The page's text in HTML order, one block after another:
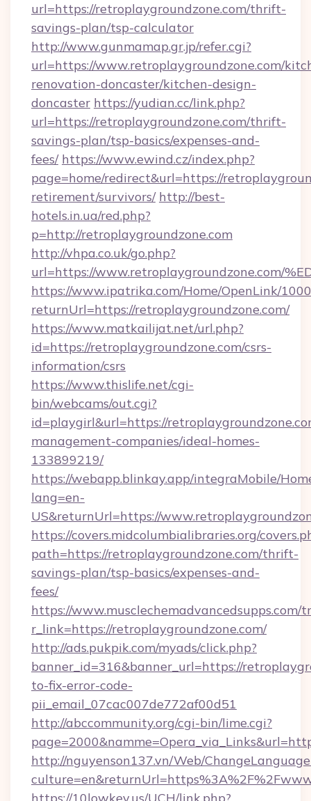
url=https://retroplaygroundzone.com/thrift-
savings-plan/tsp-calculator
http://www.gunmamap.gr.jp/refer.cgi?
url=https://www.retroplaygroundzone.com/
renovation-doncaster/kitchen-design-
doncaster https://yudian.cc/link.php?
url=https://retroplaygroundzone.com/thrift-
savings-plan/tsp-basics/expenses-and-
fees/ https://www.ewind.cz/index.php?
page=home/redirect&url=https://
retirement/survivors/ http://best-
hotels.in.ua/red.php?
p=http://retroplaygroundzone.com
http://vhpa.co.uk/go.php?
url=https://www.retroplaygroundzone.com/
https://www.ipatrika.com/Home/OpenLink/
returnUrl=https://retroplaygroundzone.com/
https://www.matkailijat.net/url.php?
id=https://retroplaygroundzone.com/csrs-
information/csrs
https://www.thislife.net/cgi-
bin/webcams/out.cgi?
id=playgirl&url=https://
management-companies/ideal-homes-
133899219/
https://webapp.blinkay.app/integraMobile/
lang=en-
US&returnUrl=https://
https://covers.midcolumbialibraries.org/
path=https://retroplaygroundzone.com/thrift-
savings-plan/tsp-basics/expenses-and-
fees/
https://www.musclechemadvancedsupps.com/
r_link=https://retroplaygroundzone.com/
http://ads.pukpik.com/myads/click.php?
banner_id=316&banner_url=https://
to-fix-error-code-
pii_email_07cac007de772af00d51
http://abccommunity.org/cgi-bin/lime.cgi?
http://nguyenson137.vn/Web/